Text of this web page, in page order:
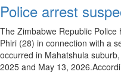
Police arrest
The Zimbabwe Republic
Phiri (28) in connection with a
occurred in Mahatshula
2025 and May 13,